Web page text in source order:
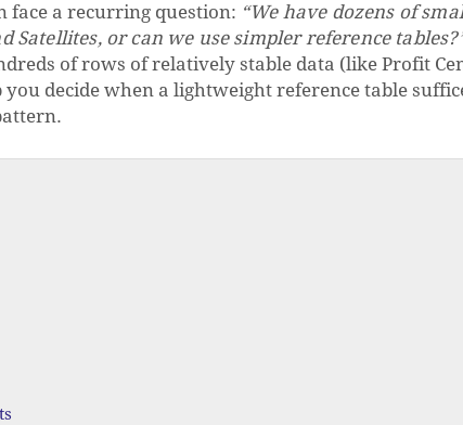
face a recurring question: “We have dozens of
or can we use simpler reference
of rows of relatively stable data (like Profit
you decide when a lightweight reference table